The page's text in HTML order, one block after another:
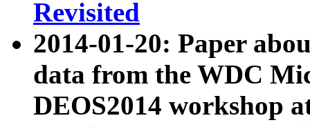
Revisited
2014-01-20: Paper
data from the WDC
DEOS2014 workshop